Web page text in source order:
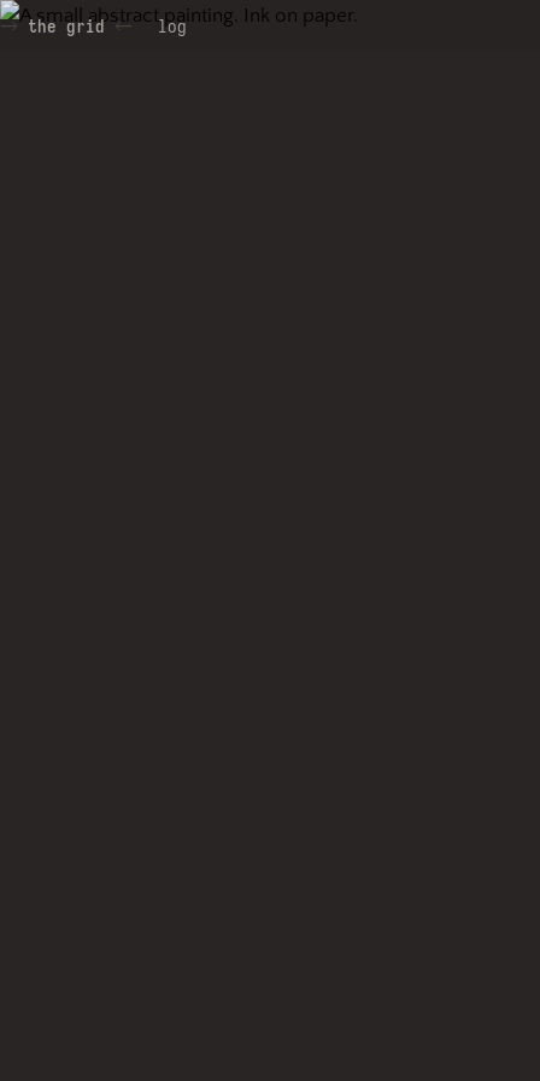
the grid log